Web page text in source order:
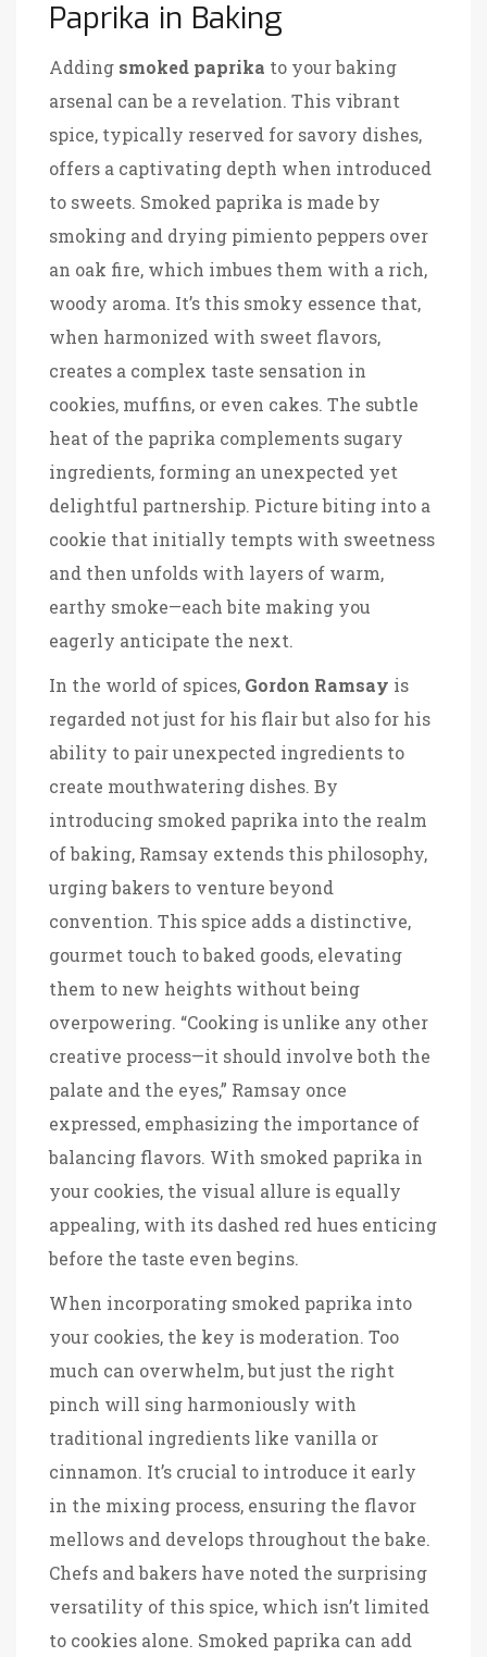
Paprika in Baking
Adding smoked paprika to your baking
arsenal can be a revelation. This vibrant
spice, typically reserved for savory dishes,
offers a captivating depth when introduced
to sweets. Smoked paprika is made by
smoking and drying pimiento peppers over
an oak fire, which imbues them with a rich,
woody aroma. It’s this smoky essence that,
when harmonized with sweet flavors,
creates a complex taste sensation in
cookies, muffins, or even cakes. The subtle
heat of the paprika complements sugary
ingredients, forming an unexpected yet
delightful partnership. Picture biting into a
cookie that initially tempts with sweetness
and then unfolds with layers of warm,
earthy smoke—each bite making you
eagerly anticipate the next.
In the world of spices, Gordon Ramsay is
regarded not just for his flair but also for his
ability to pair unexpected ingredients to
create mouthwatering dishes. By
introducing smoked paprika into the realm
of baking, Ramsay extends this philosophy,
urging bakers to venture beyond
convention. This spice adds a distinctive,
gourmet touch to baked goods, elevating
them to new heights without being
overpowering. “Cooking is unlike any other
creative process—it should involve both the
palate and the eyes,” Ramsay once
expressed, emphasizing the importance of
balancing flavors. With smoked paprika in
your cookies, the visual allure is equally
appealing, with its dashed red hues enticing
before the taste even begins.
When incorporating smoked paprika into
your cookies, the key is moderation. Too
much can overwhelm, but just the right
pinch will sing harmoniously with
traditional ingredients like vanilla or
cinnamon. It’s crucial to introduce it early
in the mixing process, ensuring the flavor
mellows and develops throughout the bake.
Chefs and bakers have noted the surprising
versatility of this spice, which isn’t limited
to cookies alone. Smoked paprika can add